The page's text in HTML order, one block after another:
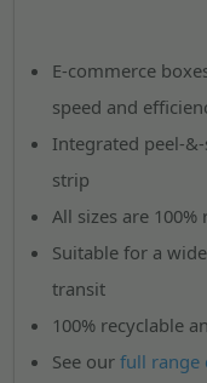
E-commerce
speed and
Integrated peel-
strip
All sizes are 100%
Suitable for a
transit
100% recyclable
See ourfull range